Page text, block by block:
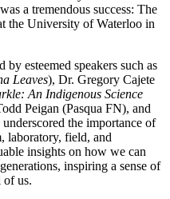
a tremendous success: The
the University of Waterloo in
esteemed speakers such as
Leaves), Dr. Gregory Cajete
An Indigenous Science
Peigan (Pasqua FN), and
the importance of
laboratory, field, and
insights on how we can
inspiring a sense of
of us.